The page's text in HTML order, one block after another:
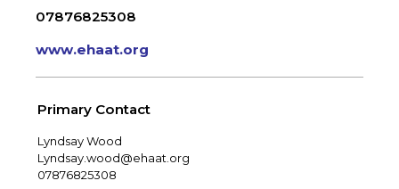
07876825308
www.ehaat.org
Primary Contact
Lyndsay Wood
Lyndsay.wood@ehaat.org
07876825308